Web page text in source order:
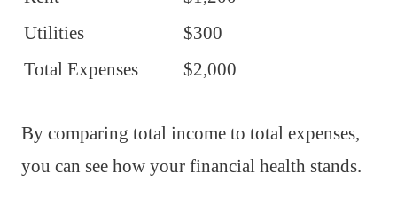
Utilities
$300
Total Expenses
$2,000
By comparing total income to total expenses,
you can see how your financial health stands.